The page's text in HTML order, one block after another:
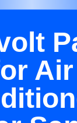
Air